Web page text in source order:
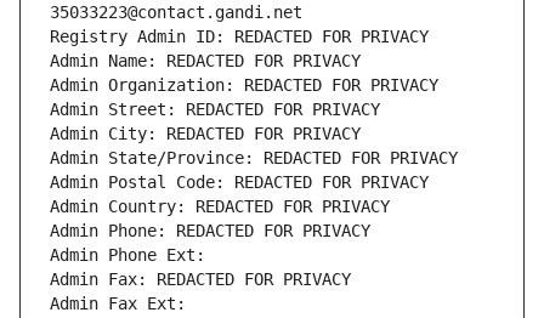
35033223@contact.gandi.net
Registry Admin ID: REDACTED FOR PRIVACY
Admin Name: REDACTED FOR PRIVACY
Admin Organization: REDACTED FOR PRIVACY
Admin Street: REDACTED FOR PRIVACY
Admin City: REDACTED FOR PRIVACY
Admin State/Province: REDACTED FOR PRIVACY
Admin Postal Code: REDACTED FOR PRIVACY
Admin Country: REDACTED FOR PRIVACY
Admin Phone: REDACTED FOR PRIVACY
Admin Phone Ext:
Admin Fax: REDACTED FOR PRIVACY
Admin Fax Ext: